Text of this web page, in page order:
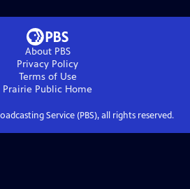
About PBS
Privacy Policy
Terms of Use
Prairie Public Home
Service (PBS), all rights reserved.